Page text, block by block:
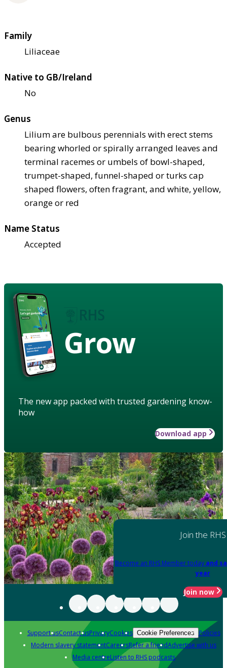
Family
Liliaceae
Native to GB/Ireland
No
Genus
Lilium are bulbous perennials with erect stems
bearing whorled or spirally arranged leaves and
terminal racemes or umbels of bowl-shaped,
trumpet-shaped, funnel-shaped or turks cap
shaped flowers, often fragrant, and white, yellow,
orange or red
Name Status
Accepted
Grow
The new app packed with trusted gardening know-
how
Download app
Join the RHS
Become an RHS Member today and
year
Join now
Support usContact usPrivacyCookies Cookie Preferences Policies
Modern slavery statementCareersRefer a friendAdvertise with us
Media centreListen to RHS podcasts